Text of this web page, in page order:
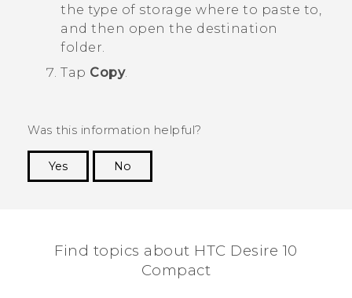
the type of storage where to paste to,
and then open the destination
folder.
Tap Copy.
Was this information helpful?
Yes
No
Find topics about HTC Desire 10
Compact